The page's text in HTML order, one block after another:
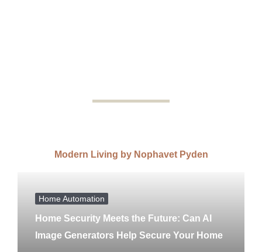
Modern Living by Nophavet Pyden
Home Automation
Home Security Meets the Future: Can AI
Image Generators Help Secure Your Home